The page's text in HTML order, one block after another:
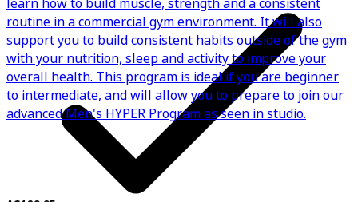
learn how to build muscle, strength and a consistent
routine in a commercial gym environment. It will also
support you to build consistent habits outside of the gym
with your nutrition, sleep and activity to improve your
overall health. This program is ideal if you are beginner
to intermediate, and will allow you to prepare to join our
advanced Men's HYPER Program as seen in studio.